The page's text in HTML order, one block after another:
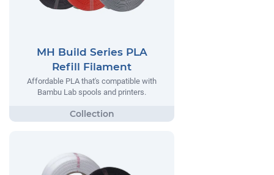
MH Build Series PLA
Refill Filament
Affordable PLA that's compatible with
Bambu Lab spools and printers.